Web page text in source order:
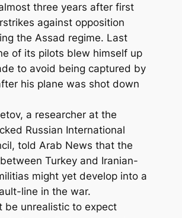
three years after first
against opposition
the Assad regime. Last
of its pilots blew himself up
to avoid being captured by
his plane was shot down
a researcher at the
Russian International
told Arab News that the
Turkey and Iranian-
might yet develop into a
line in the war.
be unrealistic to expect